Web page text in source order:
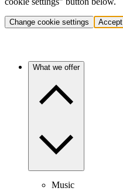
Change cookie settings Accept
What we offer
Music